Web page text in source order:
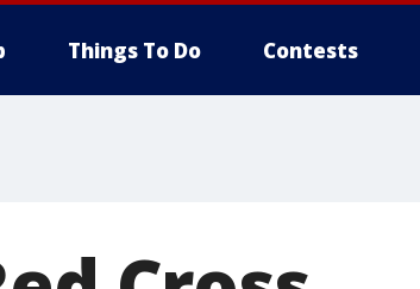
Things To Do Contests